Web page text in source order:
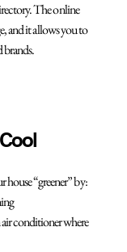
The online
and it allows you to
brands.
house “greener” by:
conditioner where